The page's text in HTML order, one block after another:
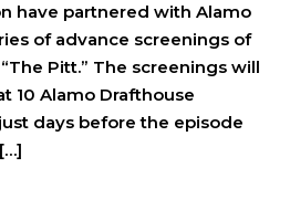
have partnered with Alamo
of advance screenings of
Pitt.” The screenings will
10 Alamo Drafthouse
days before the episode